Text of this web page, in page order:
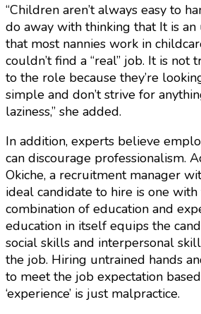
“Children aren’t always easy to
do away with thinking that It is
that most nannies work in
couldn’t find a “real” job. It is not
to the role because they’re
simple and don’t strive for
laziness,” she added.
In addition, experts believe
can discourage professionalism.
Okiche, a recruitment manager
ideal candidate to hire is one
combination of education and
education in itself equips the
social skills and interpersonal
the job. Hiring untrained hands
to meet the job expectation
‘experience’ is just malpractice.